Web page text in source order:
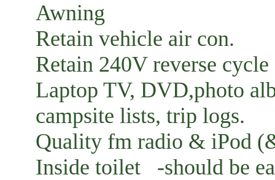
Awning
Retain vehicle air con.
Retain 240V reverse
Laptop TV, DVD,photo
campsite lists, trip logs.
Quality fm radio & iPod
Inside toilet -should be